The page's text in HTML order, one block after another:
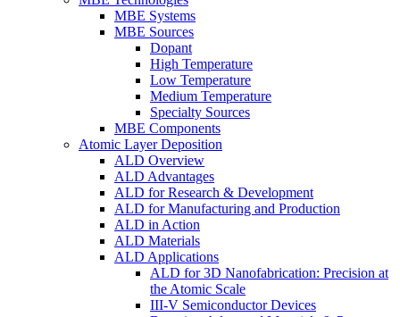
MBE Systems
MBE Sources
Dopant
High Temperature
Low Temperature
Medium Temperature
Specialty Sources
MBE Components
Atomic Layer Deposition
ALD Overview
ALD Advantages
ALD for Research & Development
ALD for Manufacturing and Production
ALD in Action
ALD Materials
ALD Applications
ALD for 3D Nanofabrication: Precision at
the Atomic Scale
III-V Semiconductor Devices